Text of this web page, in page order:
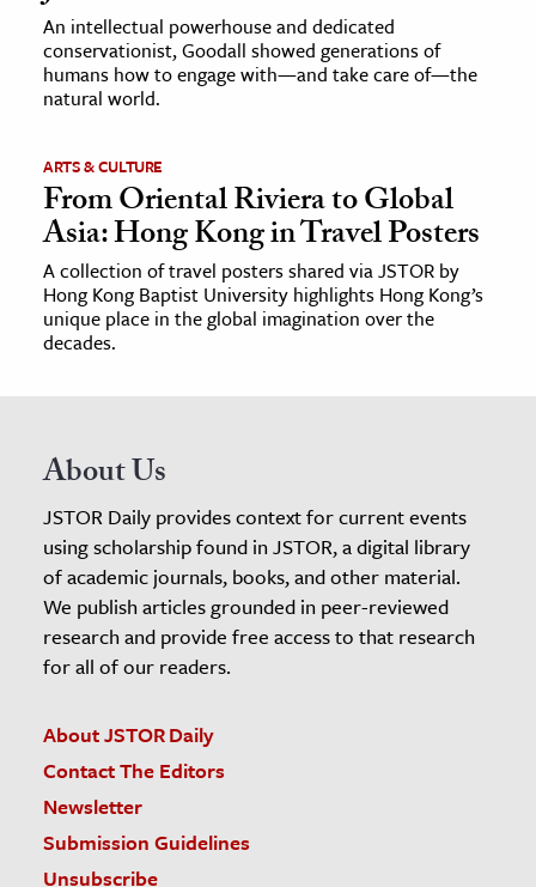
An intellectual powerhouse and dedicated
conservationist, Goodall showed generations of
humans how to engage with—and take care of—the
natural world.
ARTS & CULTURE
From Oriental Riviera to Global
Asia: Hong Kong in Travel Posters
A collection of travel posters shared via JSTOR by
Hong Kong Baptist University highlights Hong Kong’s
unique place in the global imagination over the
decades.
About Us
JSTOR Daily provides context for current events
using scholarship found in JSTOR, a digital library
of academic journals, books, and other material.
We publish articles grounded in peer-reviewed
research and provide free access to that research
for all of our readers.
About JSTOR Daily
Contact The Editors
Newsletter
Submission Guidelines
Unsubscribe